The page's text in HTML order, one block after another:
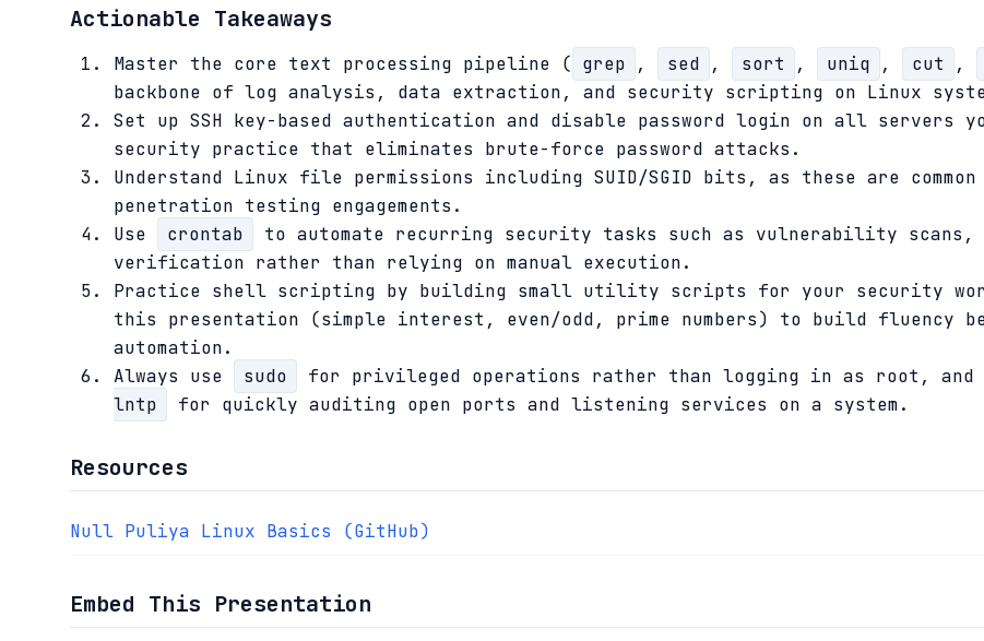
Actionable Takeaways
Master the core text processing pipeline ( grep , sed , sort , uniq , cut ,
backbone of log analysis, data extraction, and security scripting on Linux
Set up SSH key-based authentication and disable password login on all servers
security practice that eliminates brute-force password attacks.
Understand Linux file permissions including SUID/SGID bits, as these are
penetration testing engagements.
Use
crontab
to automate recurring security tasks such as vulnerability scans,
verification rather than relying on manual execution.
Practice shell scripting by building small utility scripts for your security
this presentation (simple interest, even/odd, prime numbers) to build fluency
automation.
Always use
sudo for privileged operations rather than logging in as root,
lntp
for quickly auditing open ports and listening services on a system.
Resources
Null Puliya Linux Basics (GitHub)
Embed This Presentation